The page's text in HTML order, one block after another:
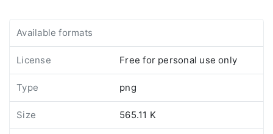
Available formats
License Free for personal use only
Type png
Size 565.11 K